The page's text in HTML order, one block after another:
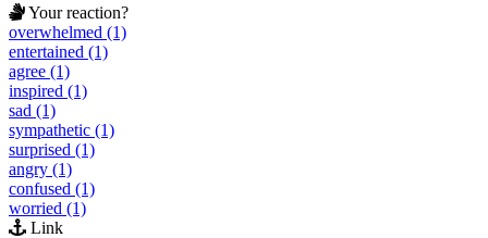
Your reaction?
overwhelmed (1)
entertained (1)
agree (1)
inspired (1)
sad (1)
sympathetic (1)
surprised (1)
angry (1)
confused (1)
worried (1)
Link